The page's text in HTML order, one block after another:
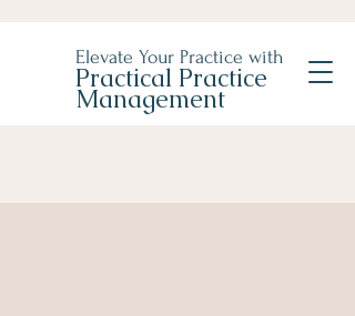
Elevate Your Practice with
Practical Practice
Management